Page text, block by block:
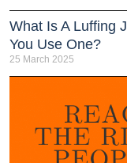
What Is A Luffing
You Use One?
25 March 2025